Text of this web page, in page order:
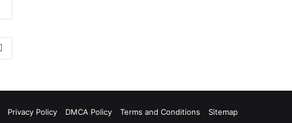
Privacy Policy DMCA Policy Terms and Conditions Sitemap